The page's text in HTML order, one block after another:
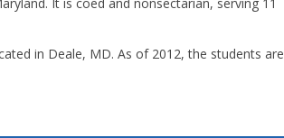
in Deale, MD. As of 2012, the students are